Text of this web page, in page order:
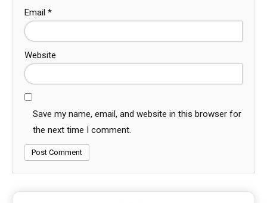
Email *
Website
Save my name, email, and website in this browser for
the next time I comment.